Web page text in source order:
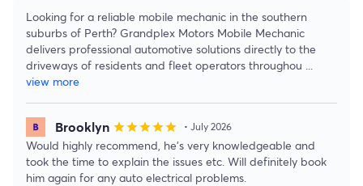
Looking for a reliable mobile mechanic in the southern
suburbs of Perth? Grandplex Motors Mobile Mechanic
delivers professional automotive solutions directly to the
driveways of residents and fleet operators throughou
view more
Brooklyn starstarstarstarstar • July 2026
Would highly recommend, he’s very knowledgeable and
took the time to explain the issues etc. Will definitely book
him again for any auto electrical problems.